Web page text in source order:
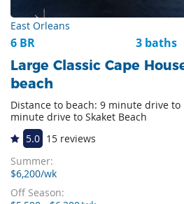
East Orleans
6 BR 3 baths
Large Classic Cape
beach
Distance to beach: 9 minute drive to
minute drive to Skaket Beach
5.0 15 reviews
Summer:
$6,200/wk
Off Season: